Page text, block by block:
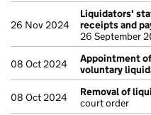
26 Nov 2024
Liquidators'
receipts and
26 September
08 Oct 2024
Appointment
voluntary
08 Oct 2024 Removal of
court order